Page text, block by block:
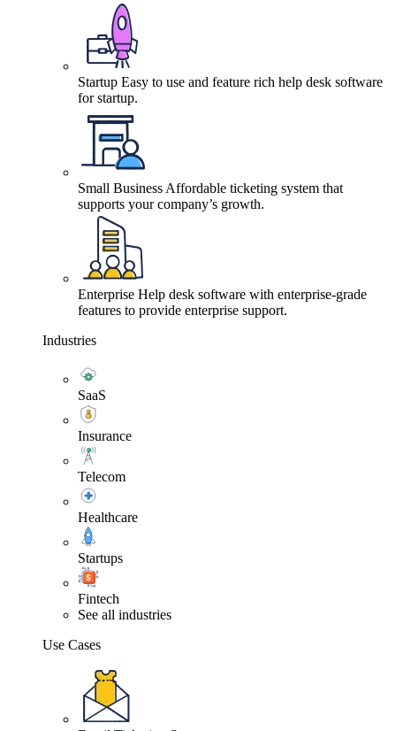
Startup Easy to use and feature rich help desk software
for startup.
Small Business Affordable ticketing system that
supports your company’s growth.
Enterprise Help desk software with enterprise-grade
features to provide enterprise support.
Industries
SaaS
Insurance
Telecom
Healthcare
Startups
Fintech
See all industries
Use Cases